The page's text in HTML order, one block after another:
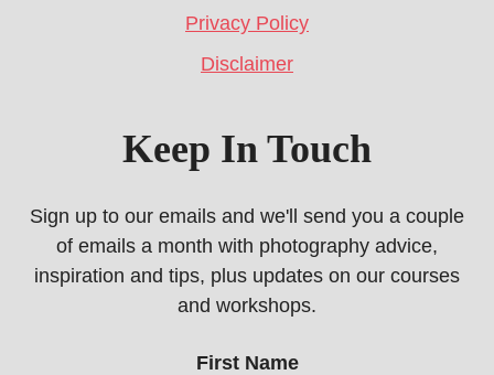
Privacy Policy
Disclaimer
Keep In Touch
Sign up to our emails and we'll send you a couple
of emails a month with photography advice,
inspiration and tips, plus updates on our courses
and workshops.
First Name